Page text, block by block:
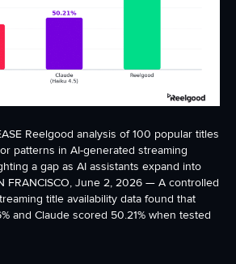
Reelgood analysis of 100 popular titles
patterns in AI-generated streaming
a gap as AI assistants expand into
FRANCISCO, June 2, 2026 — A controlled
title availability data found that
and Claude scored 50.21% when tested